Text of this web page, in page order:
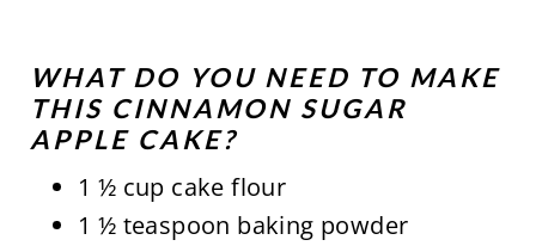
WHAT DO YOU NEED TO MAKE
THIS CINNAMON SUGAR
APPLE CAKE?
1 ½ cup cake flour
1 ½ teaspoon baking powder